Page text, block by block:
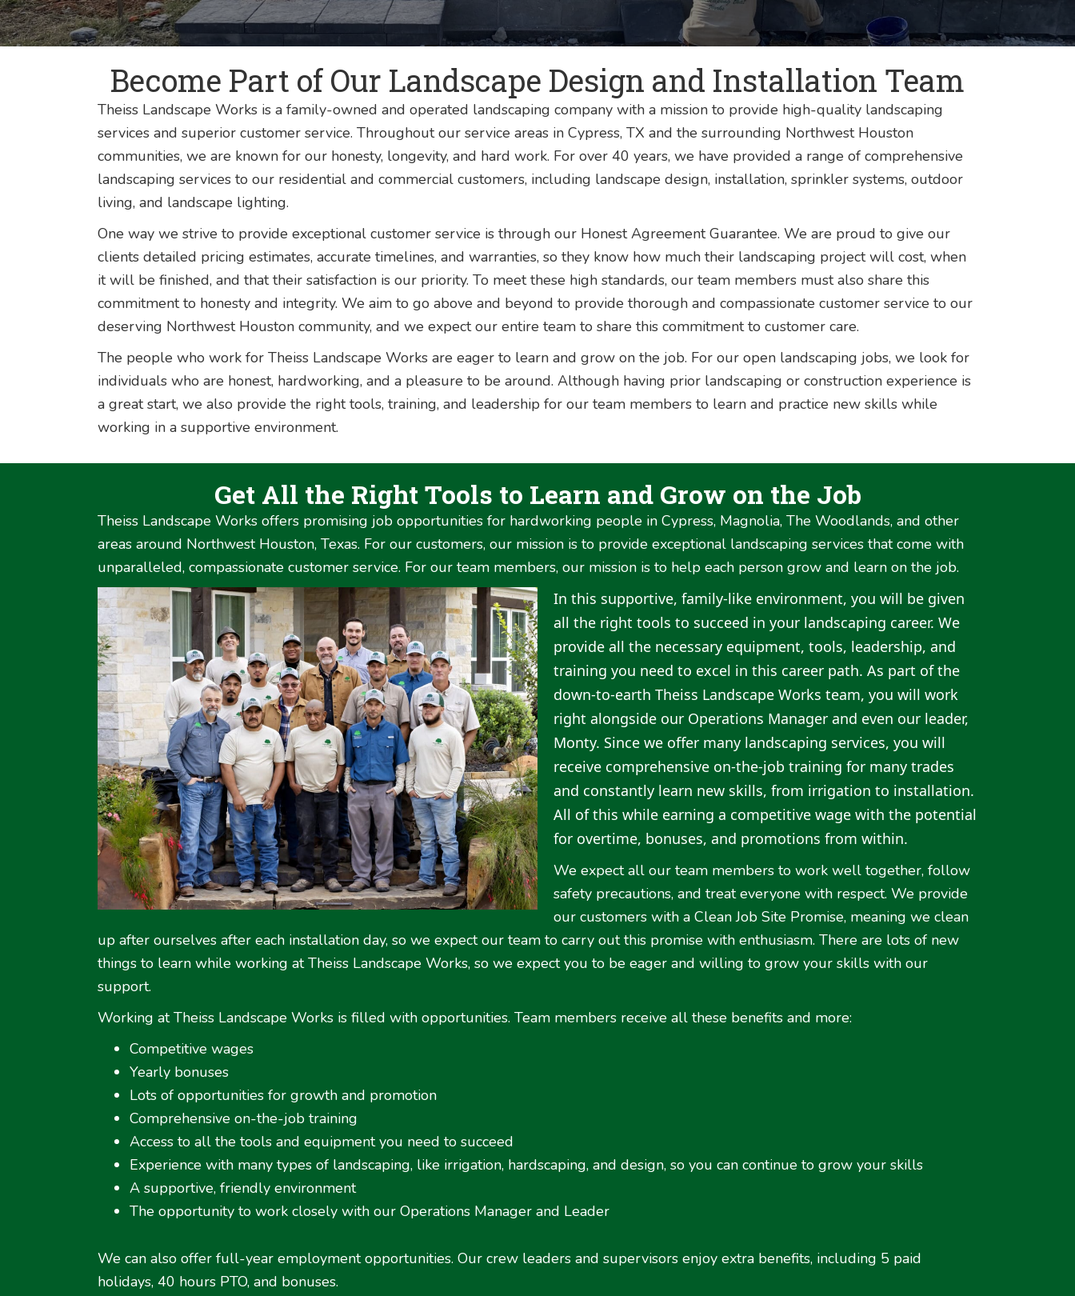
Become Part of Our Landscape Design and Installation Team
Theiss Landscape Works is a family-owned and operated landscaping company with a mission to provide high-quality landscaping
services and superior customer service. Throughout our service areas in Cypress, TX and the surrounding Northwest Houston
communities, we are known for our honesty, longevity, and hard work. For over 40 years, we have provided a range of comprehensive
landscaping services to our residential and commercial customers, including landscape design, installation, sprinkler systems, outdoor
living, and landscape lighting.
One way we strive to provide exceptional customer service is through our Honest Agreement Guarantee. We are proud to give our
clients detailed pricing estimates, accurate timelines, and warranties, so they know how much their landscaping project will cost, when
it will be finished, and that their satisfaction is our priority. To meet these high standards, our team members must also share this
commitment to honesty and integrity. We aim to go above and beyond to provide thorough and compassionate customer service to our
deserving Northwest Houston community, and we expect our entire team to share this commitment to customer care.
The people who work for Theiss Landscape Works are eager to learn and grow on the job. For our open landscaping jobs, we look for
individuals who are honest, hardworking, and a pleasure to be around. Although having prior landscaping or construction experience is
a great start, we also provide the right tools, training, and leadership for our team members to learn and practice new skills while
working in a supportive environment.
Get All the Right Tools to Learn and Grow on the Job
Theiss Landscape Works offers promising job opportunities for hardworking people in Cypress, Magnolia, The Woodlands, and other
areas around Northwest Houston, Texas. For our customers, our mission is to provide exceptional landscaping services that come with
unparalleled, compassionate customer service. For our team members, our mission is to help each person grow and learn on the job.
In this supportive, family-like environment, you will be given
all the right tools to succeed in your landscaping career. We
provide all the necessary equipment, tools, leadership, and
training you need to excel in this career path. As part of the
down-to-earth Theiss Landscape Works team, you will work
right alongside our Operations Manager and even our leader,
Monty. Since we offer many landscaping services, you will
receive comprehensive on-the-job training for many trades
and constantly learn new skills, from irrigation to installation.
All of this while earning a competitive wage with the potential
for overtime, bonuses, and promotions from within.
We expect all our team members to work well together, follow
safety precautions, and treat everyone with respect. We provide
our customers with a Clean Job Site Promise, meaning we clean
up after ourselves after each installation day, so we expect our team to carry out this promise with enthusiasm. There are lots of new
things to learn while working at Theiss Landscape Works, so we expect you to be eager and willing to grow your skills with our
support.
Working at Theiss Landscape Works is filled with opportunities. Team members receive all these benefits and more:
Competitive wages
Yearly bonuses
Lots of opportunities for growth and promotion
Comprehensive on-the-job training
Access to all the tools and equipment you need to succeed
Experience with many types of landscaping, like irrigation, hardscaping, and design, so you can continue to grow your skills
A supportive, friendly environment
The opportunity to work closely with our Operations Manager and Leader
We can also offer full-year employment opportunities. Our crew leaders and supervisors enjoy extra benefits, including 5 paid
holidays, 40 hours PTO, and bonuses.